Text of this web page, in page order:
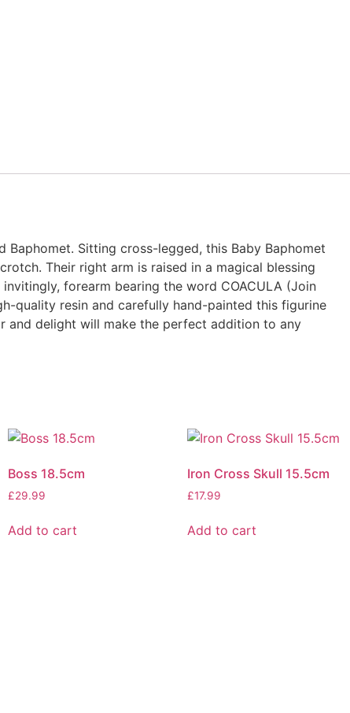
Baphomet. Sitting cross-legged, this Baby Baphomet
Their right arm is raised in a magical blessing
forearm bearing the word COACULA (Join
quality resin and carefully hand-painted this figurine
and delight will make the perfect addition to any
Boss 18.5cm
£29.99
Add to cart
Iron Cross Skull 15.5cm
£17.99
Add to cart